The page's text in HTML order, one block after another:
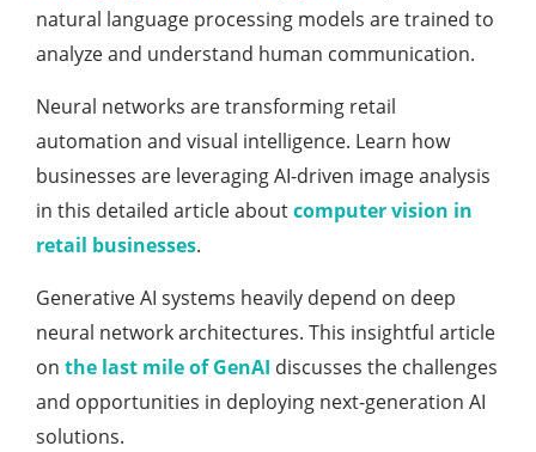
natural language processing models are trained to
analyze and understand human communication.
Neural networks are transforming retail
automation and visual intelligence. Learn how
businesses are leveraging AI-driven image analysis
in this detailed article aboutcomputer vision in
retail businesses.
Generative AI systems heavily depend on deep
neural network architectures. This insightful article
on the last mile of GenAI discusses the challenges
and opportunities in deploying next-generation AI
solutions.